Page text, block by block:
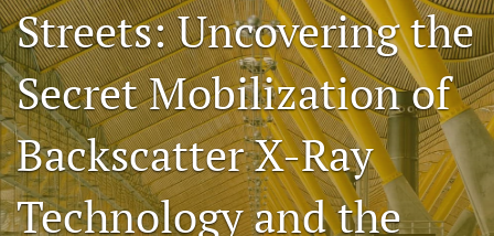
Blog
Subscriptions
For Students
Podcast
Houston Law Review Online
Streets: Uncovering the
Secret Mobilization of
Backscatter X-Ray
Technology and the